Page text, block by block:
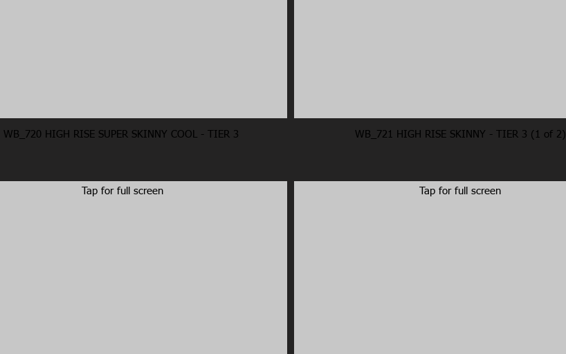
WB_720 HIGH RISE SUPER SKINNY COOL - TIER 3 WB_721 HIGH RISE SKINNY - TIER 3 (1 of 2)
Tap for full screen Tap for full screen